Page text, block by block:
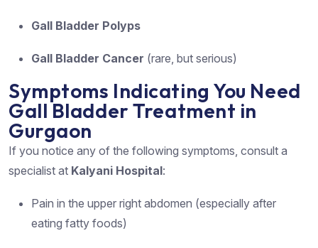
Gall Bladder Polyps
Gall Bladder Cancer (rare, but serious)
Symptoms Indicating You Need
Gall Bladder Treatment in
Gurgaon
If you notice any of the following symptoms, consult a
specialist at Kalyani Hospital:
Pain in the upper right abdomen (especially after
eating fatty foods)